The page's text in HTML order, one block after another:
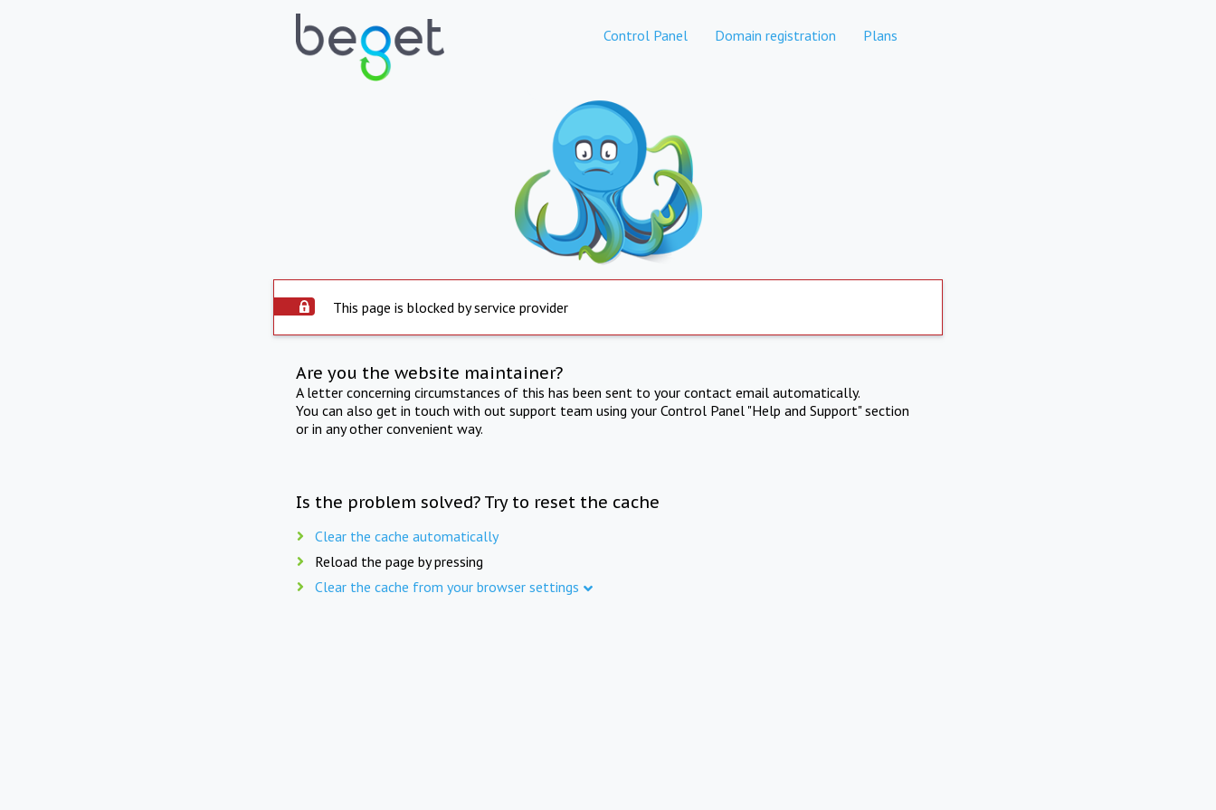
Control Panel Domain registration Plans
This page is blocked by service provider
Are you the website maintainer?
A letter concerning circumstances of this has been sent to your contact email automatically.
You can also get in touch with out support team using your Control Panel "Help and Support" section
or in any other convenient way.
Is the problem solved? Try to reset the cache
Clear the cache automatically
Reload the page by pressing
Clear the cache from your browser settings